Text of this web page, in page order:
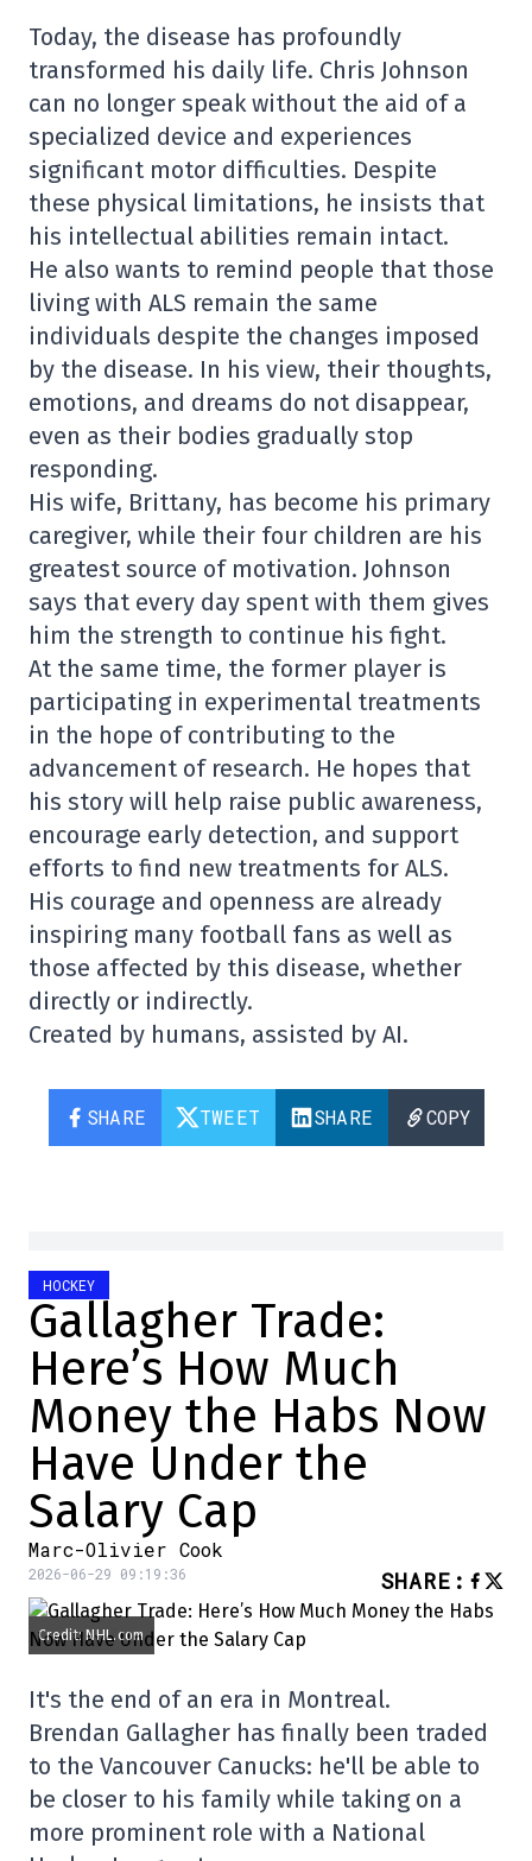
Today, the disease has profoundly
transformed his daily life. Chris Johnson
can no longer speak without the aid of a
specialized device and experiences
significant motor difficulties. Despite
these physical limitations, he insists that
his intellectual abilities remain intact.
He also wants to remind people that those
living with ALS remain the same
individuals despite the changes imposed
by the disease. In his view, their thoughts,
emotions, and dreams do not disappear,
even as their bodies gradually stop
responding.
His wife, Brittany, has become his primary
caregiver, while their four children are his
greatest source of motivation. Johnson
says that every day spent with them gives
him the strength to continue his fight.
At the same time, the former player is
participating in experimental treatments
in the hope of contributing to the
advancement of research. He hopes that
his story will help raise public awareness,
encourage early detection, and support
efforts to find new treatments for ALS.
His courage and openness are already
inspiring many football fans as well as
those affected by this disease, whether
directly or indirectly.
Created by humans, assisted by AI.
SHARE TWEET SHARE COPY
HOCKEY
Gallagher Trade:
Here’s How Much
Money the Habs Now
Have Under the
Salary Cap
Marc-Olivier Cook
2026-06-29 09:19:36 SHARE :
Credit: NHL.com
It's the end of an era in Montreal.
Brendan Gallagher has finally been traded
to the Vancouver Canucks: he'll be able to
be closer to his family while taking on a
more prominent role with a National